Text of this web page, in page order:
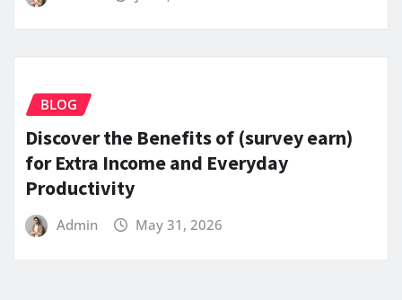
BLOG
Discover the Benefits of (survey earn)
for Extra Income and Everyday
Productivity
Admin May 31, 2026